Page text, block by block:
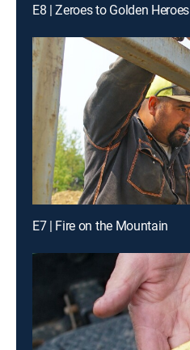
E8 | Zeroes to Golden Heroes
E7 | Fire on the Mountain